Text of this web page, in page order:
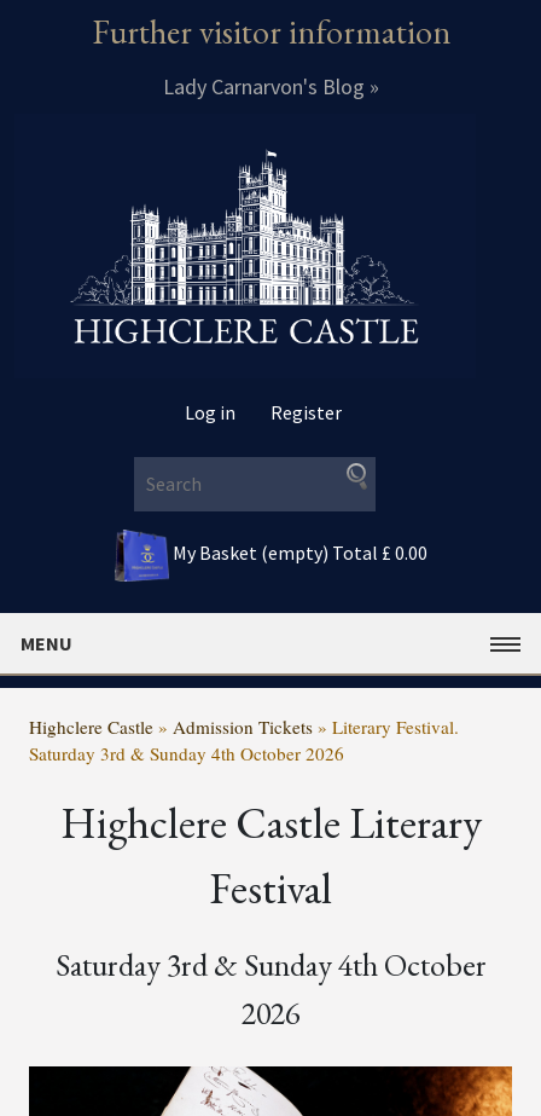
Further visitor information
Lady Carnarvon's Blog »
Log in Register
My Basket (empty) Total £ 0.00
MENU
Highclere Castle » Admission Tickets » Literary Festival.
Saturday 3rd & Sunday 4th October 2026
Highclere Castle Literary
Festival
Saturday 3rd & Sunday 4th October
2026